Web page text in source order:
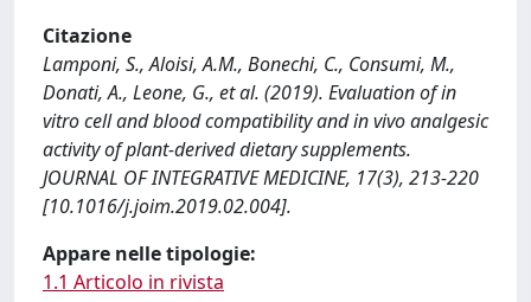
Citazione
Lamponi, S., Aloisi, A.M., Bonechi, C., Consumi, M.,
Donati, A., Leone, G., et al. (2019). Evaluation of in
vitro cell and blood compatibility and in vivo analgesic
activity of plant-derived dietary supplements.
JOURNAL OF INTEGRATIVE MEDICINE, 17(3), 213-220
[10.1016/j.joim.2019.02.004].
Appare nelle tipologie:
1.1 Articolo in rivista